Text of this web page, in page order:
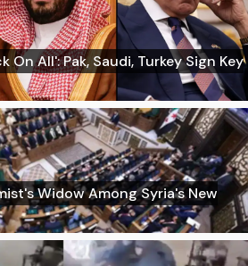
On All': Pak, Saudi, Turkey Sign Key
Widow Among Syria's New